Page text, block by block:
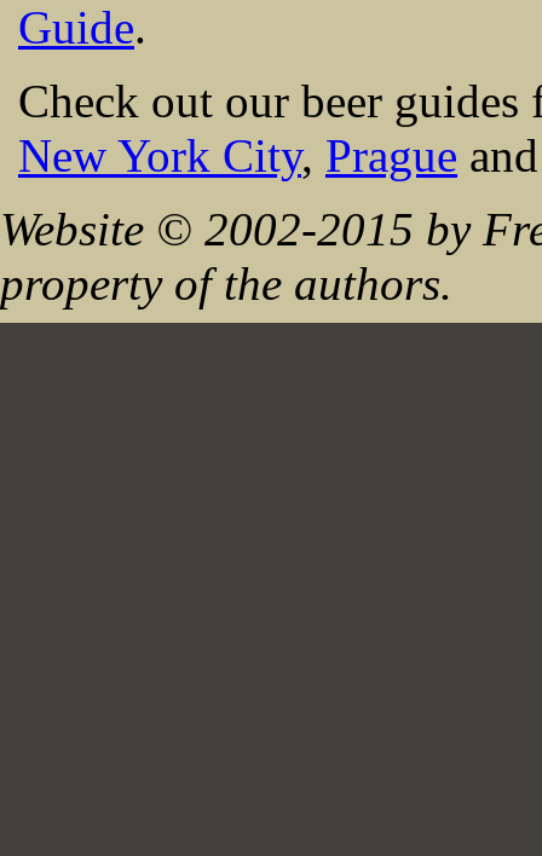
Guide.
Check out our beer
New York City, Prague
Website © 2002-2015 by
property of the authors.